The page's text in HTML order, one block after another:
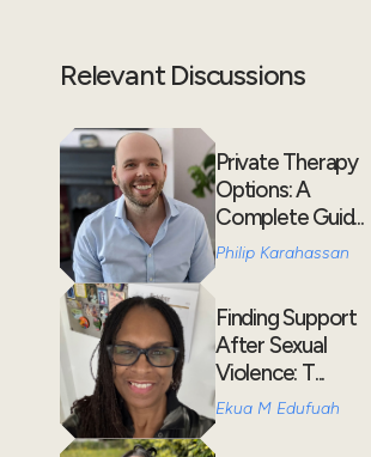
Relevant Discussions
Private Therapy
Options: A
Complete Guid...
Philip Karahassan
Finding Support
After Sexual
Violence: T...
Ekua M Edufuah